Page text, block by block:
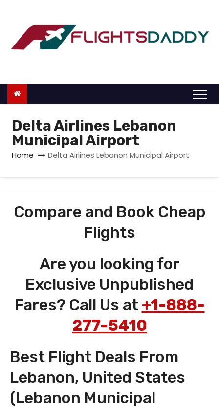
o
Delta Airlines Lebanon
Municipal Airport
Home Delta Airlines Lebanon Municipal Airport
Compare and Book Cheap
Flights
Are you looking for
Exclusive Unpublished
Fares? Call Us at +1-888-
277-5410
Best Flight Deals From
Lebanon, United States
(Lebanon Municipal